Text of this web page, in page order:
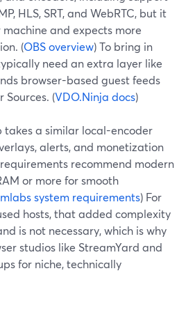
HLS, SRT, and WebRTC, but it
and expects more
(OBS overview) To bring in
need an extra layer like
browser-based guest feeds
Sources. (VDO.Ninja docs)
takes a similar local-encoder
alerts, and monetization
recommend modern
or more for smooth
system requirements) For
hosts, that added complexity
is not necessary, which is why
studios like StreamYard and
for niche, technically